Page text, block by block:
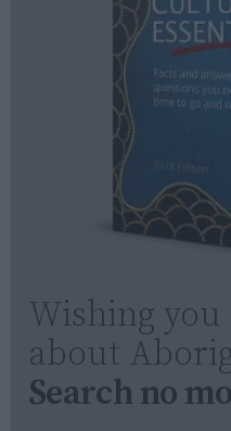
Wishing
about
Search no